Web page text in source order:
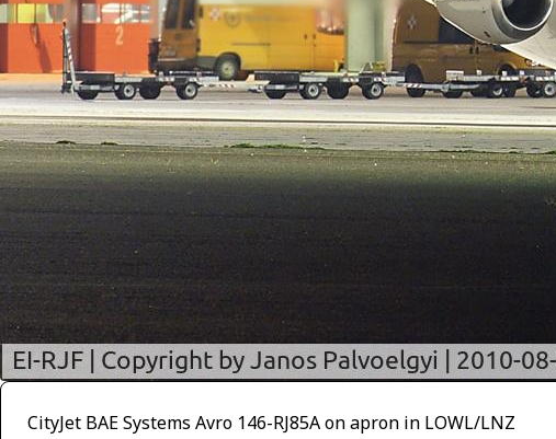
CityJet BAE Systems Avro 146-RJ85A on apron in LOWL/LNZ